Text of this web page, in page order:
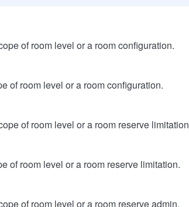
of room level or a room configuration.
room level or a room configuration.
of room level or a room reserve
room level or a room reserve limitation.
of room level or a room reserve admin.